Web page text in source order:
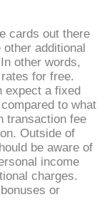
cards out there
additional
other words,
for free.
expect a fixed
to what
transaction fee
Outside of
be aware of
income
charges.
or